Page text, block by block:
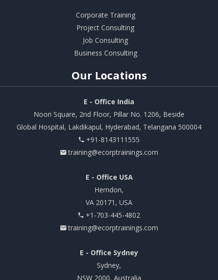
Corporate Training
Project Consulting
Job Consulting
Business Consulting
Our Locations
E - Office India
Noori Square, 2nd Floor, Pillar No. 1206, Beside
Global Hospital, Lakdikapul, Hyderabad, Telangana 500004
+91-8143111555
training@ecorptrainings.com
E - Office USA
Herndon,
VA 20171, USA
+1-703-445-4802
training@ecorptrainings.com
E - Office Sydney
Sydney,
NSW 2000, Australia